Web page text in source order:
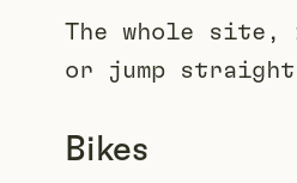
The whole site,
or jump
Bikes